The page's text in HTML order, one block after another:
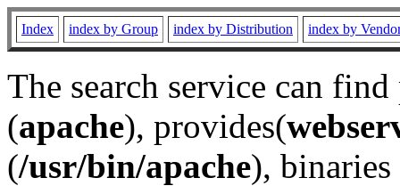
Index index by Group index by Distribution index by
The search service can
(apache), provides(
(/usr/bin/apache), binaries